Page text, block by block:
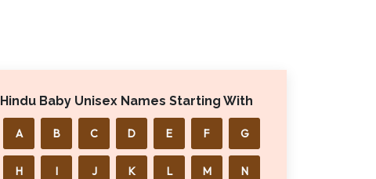
Hindu Baby Unisex Names Starting With
A B C D E F G
H I J K L M N